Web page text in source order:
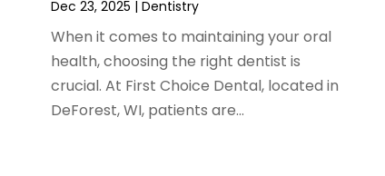
Dec 23, 2025 | Dentistry
When it comes to maintaining your oral
health, choosing the right dentist is
crucial. At First Choice Dental, located in
DeForest, WI, patients are...